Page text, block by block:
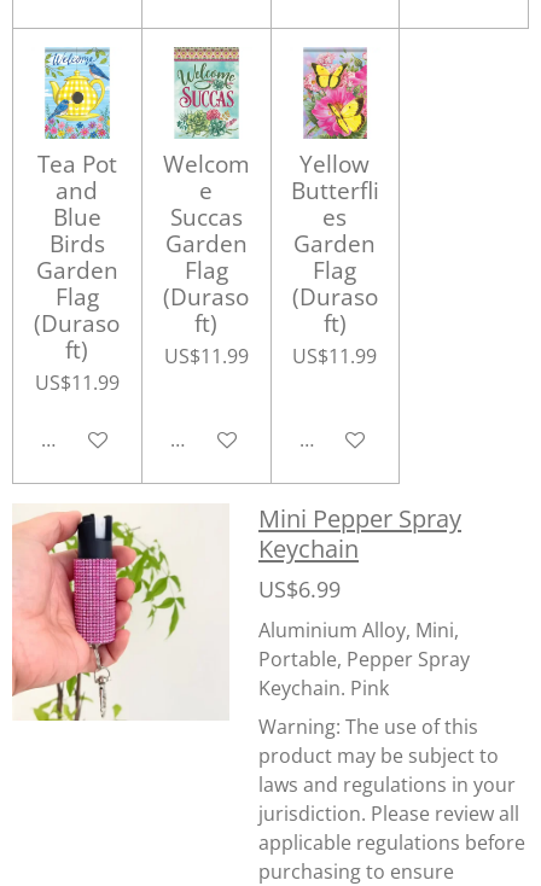
Tea Pot
and
Blue
Birds
Garden
Flag
(Duraso
ft)
US$11.99
Add to cart
Welcom
e
Succas
Garden
Flag
(Duraso
ft)
US$11.99
Add to cart
Yellow
Butterfli
es
Garden
Flag
(Duraso
ft)
US$11.99
Add to cart
Mini Pepper Spray
Keychain
US$6.99
Aluminium Alloy, Mini,
Portable, Pepper Spray
Keychain. Pink
Warning: The use of this
product may be subject to
laws and regulations in your
jurisdiction. Please review all
applicable regulations before
purchasing to ensure